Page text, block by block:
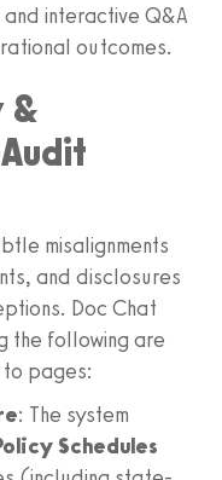
interactive Q&A
outcomes.
&
misalignments
and disclosures
Doc Chat
the following are
pages:
: The system
Schedules